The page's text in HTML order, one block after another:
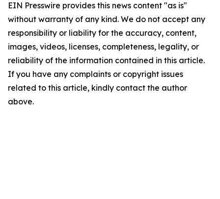
EIN Presswire provides this news content "as is"
without warranty of any kind. We do not accept any
responsibility or liability for the accuracy, content,
images, videos, licenses, completeness, legality, or
reliability of the information contained in this article.
If you have any complaints or copyright issues
related to this article, kindly contact the author
above.